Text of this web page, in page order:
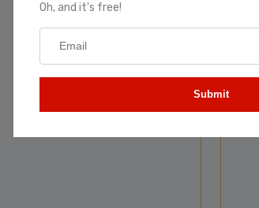
Oh, and it's free!
Submit